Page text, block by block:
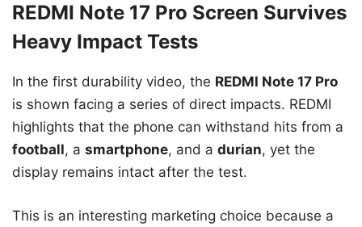
REDMI Note 17 Pro Screen Survives
Heavy Impact Tests
In the first durability video, the REDMI Note 17 Pro
is shown facing a series of direct impacts. REDMI
highlights that the phone can withstand hits from a
football, a smartphone, and a durian, yet the
display remains intact after the test.
This is an interesting marketing choice because a